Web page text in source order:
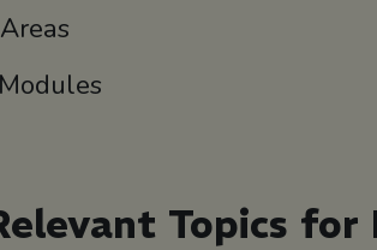
Topics for